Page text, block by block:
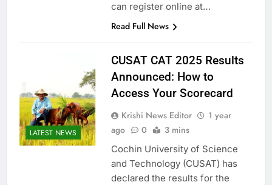
can register online at…
Read Full News
LATEST NEWS
CUSAT CAT 2025 Results
Announced: How to
Access Your Scorecard
Krishi News Editor
1 year
ago
0 3 mins
Cochin University of Science
and Technology (CUSAT) has
declared the results for the